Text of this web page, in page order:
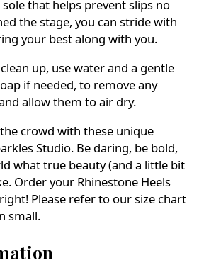
that helps prevent slips no
the stage, you can stride with
your best along with you.
up, use water and a gentle
if needed, to remove any
allow them to air dry.
crowd with these unique
Studio. Be daring, be bold,
what true beauty (and a little bit
Order your Rhinestone Heels
Please refer to our size chart
small.